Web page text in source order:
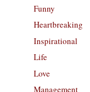
Funny
Heartbreaking
Inspirational
Life
Love
Management